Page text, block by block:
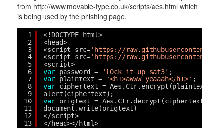
from http://www.movable-type.co.uk/scripts/aes.html which
is being used by the phishing page.
1
2
3
4
5
6
7
8
9
10
11
12
13
<!DOCTYPE html>
<head>
<script src=' https://
<script src=' https://
<script>
var password = 'L0ck it up saf3' ;
var plaintext = '<h1>awww yeaaah</h1>' ;
var ciphertext = Aes.Ctr.encrypt(plaintext,
alert(ciphertext);
var origtext = Aes.Ctr.decrypt(ciphertext,
document.write(origtext)
</script>
</head></html>